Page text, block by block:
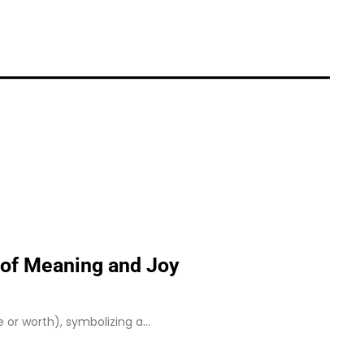
Meaning and Joy
or worth), symbolizing a…